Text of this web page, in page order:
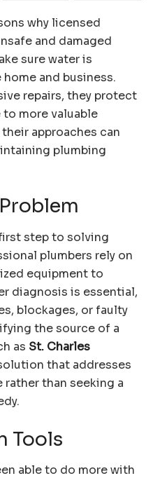
why licensed
and damaged
sure water is
and business.
repairs, they protect
to more valuable
approaches can
plumbing
step to solving
plumbers rely on
equipment to
diagnosis is essential,
blockages, or faulty
the source of a
as St. Charles
that addresses
than seeking a
Tools
able to do more with